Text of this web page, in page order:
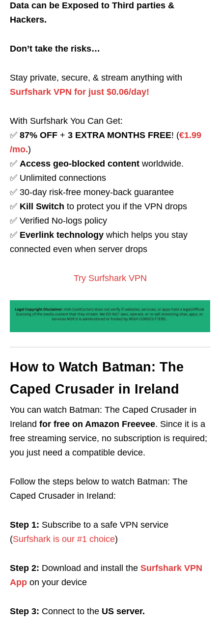
Data can be Exposed to Third parties &
Hackers.
Don’t take the risks…
Stay private, secure, & stream anything with
Surfshark VPN for just $0.06/day!
With Surfshark You Can Get:
✅ 87% OFF + 3 EXTRA MONTHS FREE! (€1.99
/mo.)
✅ Access geo-blocked content worldwide.
✅ Unlimited connections
✅ 30-day risk-free money-back guarantee
✅ Kill Switch to protect you if the VPN drops
✅ Verified No-logs policy
✅ Everlink technology which helps you stay
connected even when server drops
Try Surfshark VPN
How to Watch Batman: The
Caped Crusader in Ireland
You can watch Batman: The Caped Crusader in
Ireland for free on Amazon Freevee. Since it is a
free streaming service, no subscription is required;
you just need a compatible device.
Follow the steps below to watch Batman: The
Caped Crusader in Ireland:
Step 1: Subscribe to a safe VPN service
(Surfshark is our #1 choice)
Step 2: Download and install the Surfshark VPN
App on your device
Step 3: Connect to the US server.